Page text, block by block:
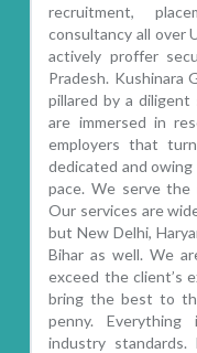
recruitment,
consultancy all over
actively proffer
Pradesh. Kushinara
pillared by a
are immersed in
employers that
dedicated and
pace. We serve
Our services are
but New Delhi,
Bihar as well. We
exceed the client’s
bring the best to
penny.
industry